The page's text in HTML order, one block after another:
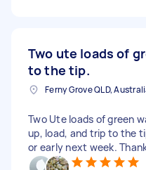
Two ute loads of
to the tip.
Ferny Grove QLD,
Two Ute loads of green
up, load, and trip to the
or early next week.